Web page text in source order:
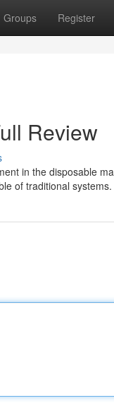
Groups Register
Review
in the disposable
of traditional systems.